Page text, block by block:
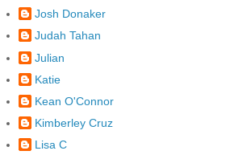
Josh Donaker
Judah Tahan
Julian
Katie
Kean O'Connor
Kimberley Cruz
Lisa C